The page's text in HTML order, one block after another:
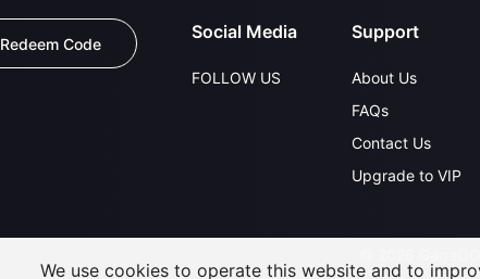
Redeem Code
Social Media
FOLLOW US
Support
About Us
FAQs
Contact Us
Upgrade to VIP
We use cookies to operate this website and to